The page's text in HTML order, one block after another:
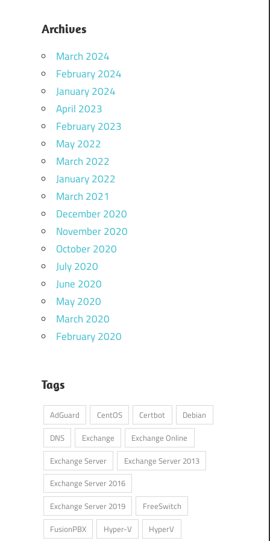
Archives
March 2024
February 2024
January 2024
April 2023
February 2023
May 2022
March 2022
January 2022
March 2021
December 2020
November 2020
October 2020
July 2020
June 2020
May 2020
March 2020
February 2020
Tags
AdGuard CentOS Certbot
Debian
DNS
Exchange
Exchange Online
Exchange Server
Exchange Server 2013
Exchange Server 2016
Exchange Server 2019
FreeSwitch
FusionPBX
Hyper-V HyperV